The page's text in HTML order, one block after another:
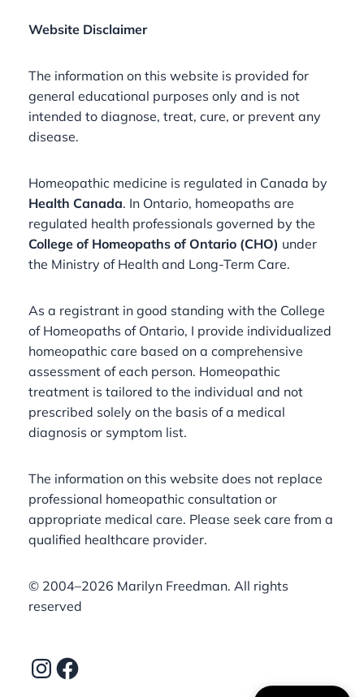
Website Disclaimer
The information on this website is provided for
general educational purposes only and is not
intended to diagnose, treat, cure, or prevent any
disease.
Homeopathic medicine is regulated in Canada by
Health Canada. In Ontario, homeopaths are
regulated health professionals governed by the
College of Homeopaths of Ontario (CHO) under
the Ministry of Health and Long-Term Care.
As a registrant in good standing with the College
of Homeopaths of Ontario, I provide individualized
homeopathic care based on a comprehensive
assessment of each person. Homeopathic
treatment is tailored to the individual and not
prescribed solely on the basis of a medical
diagnosis or symptom list.
The information on this website does not replace
professional homeopathic consultation or
appropriate medical care. Please seek care from a
qualified healthcare provider.
©️ 2004–2026 Marilyn Freedman. All rights
reserved
Instagram
Facebook